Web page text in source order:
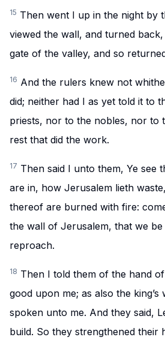
15 Then went I up in the night by
viewed the wall, and turned
gate of the valley, and so
16 And the rulers knew not
did; neither had I as yet told it to
priests, nor to the nobles, nor to
rest that did the work.
17 Then said I unto them, Ye see
are in, how Jerusalem lieth
thereof are burned with fire:
the wall of Jerusalem, that we
reproach.
18 Then I told them of the hand
good upon me; as also the
spoken unto me. And they said,
build. So they strengthened their